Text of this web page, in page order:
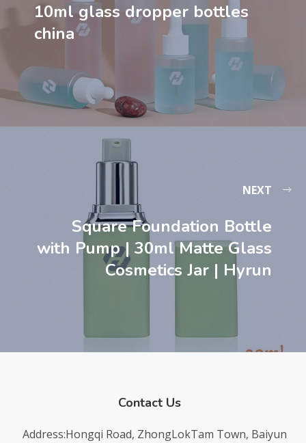
10ml glass dropper bottles
china​
NEXT
Square Foundation Bottle
with Pump | 30ml Matte Glass
Cosmetics Jar | Hyrun
Contact Us
Address:Hongqi Road, ZhongLokTam Town, Baiyun